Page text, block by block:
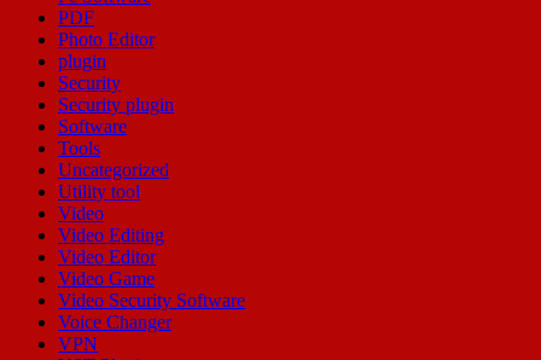
PDF
Photo Editor
plugin
Security
Security plugin
Software
Tools
Uncategorized
Utility tool
Video
Video Editing
Video Editor
Video Game
Video Security Software
Voice Changer
VPN